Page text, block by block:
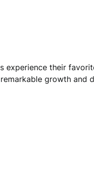
experience their
growth and